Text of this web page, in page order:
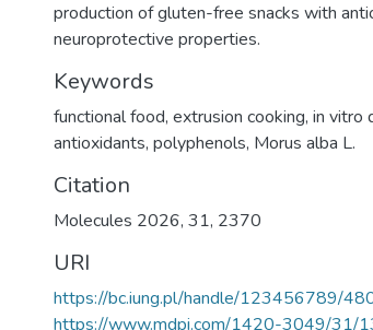
production of gluten-free snacks with
neuroprotective properties.
Keywords
functional food, extrusion cooking, in vitro
antioxidants, polyphenols, Morus alba L.
Citation
Molecules 2026, 31, 2370
URI
https://bc.iung.pl/handle/123456789/
https://www.mdpi.com/1420-3049/31/